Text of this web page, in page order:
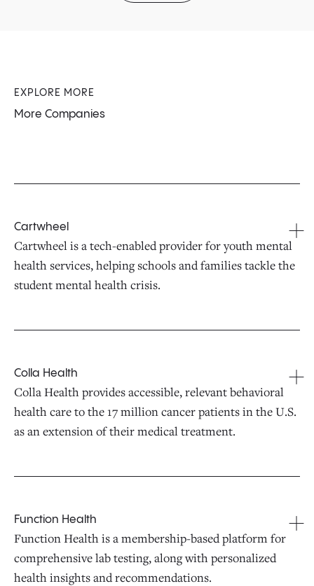
EXPLORE MORE
More Companies
Cartwheel
Cartwheel is a tech-enabled provider for youth mental
health services, helping schools and families tackle the
student mental health crisis.
Colla Health
Colla Health provides accessible, relevant behavioral
health care to the 17 million cancer patients in the U.S.
as an extension of their medical treatment.
Function Health
Function Health is a membership-based platform for
comprehensive lab testing, along with personalized
health insights and recommendations.